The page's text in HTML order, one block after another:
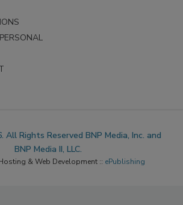
Rights Reserved BNP Media, Inc. and
BNP Media II, LLC.
& Web Development :: ePublishing